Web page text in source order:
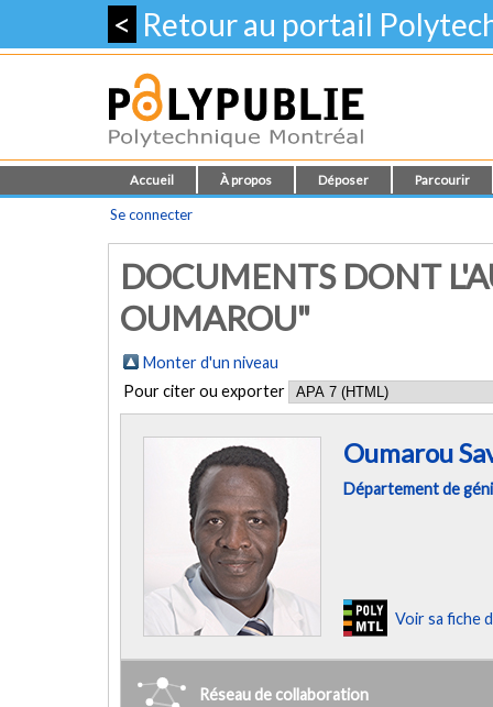
< Retour au portail
Accueil À propos Déposer Parcourir
Se connecter
DOCUMENTS DONT
OUMAROU"
Monter d'un niveau
Pour citer ou exporter
Oumarou
Département de
Voir sa fiche
Réseau de collaboration